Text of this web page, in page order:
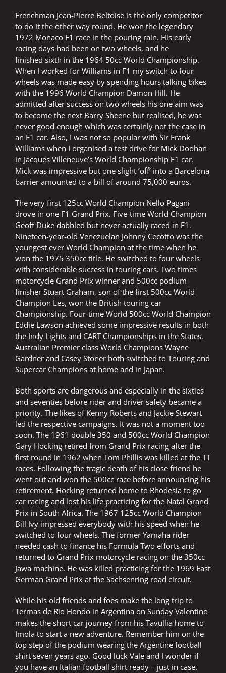
Frenchman Jean-Pierre Beltoise is the only competitor
to do it the other way round. He won the legendary
1972 Monaco F1 race in the pouring rain. His early
racing days had been on two wheels, and he
finished sixth in the 1964 50cc World Championship.
When I worked for Williams in F1 my switch to four
wheels was made easy by spending hours talking bikes
with the 1996 World Champion Damon Hill. He
admitted after success on two wheels his one aim was
to become the next Barry Sheene but realised, he was
never good enough which was certainly not the case in
an F1 car. Also, I was not so popular with Sir Frank
Williams when I organised a test drive for Mick Doohan
in Jacques Villeneuve’s World Championship F1 car.
Mick was impressive but one slight ‘off’ into a Barcelona
barrier amounted to a bill of around 75,000 euros.
The very first 125cc World Champion Nello Pagani
drove in one F1 Grand Prix. Five-time World Champion
Geoff Duke dabbled but never actually raced in F1.
Nineteen-year-old Venezuelan Johnny Cecotto was the
youngest ever World Champion at the time when he
won the 1975 350cc title. He switched to four wheels
with considerable success in touring cars. Two times
motorcycle Grand Prix winner and 500cc podium
finisher Stuart Graham, son of the first 500cc World
Champion Les, won the British touring car
Championship. Four-time World 500cc World Champion
Eddie Lawson achieved some impressive results in both
the Indy Lights and CART Championships in the States.
Australian Premier class World Champions Wayne
Gardner and Casey Stoner both switched to Touring and
Supercar Champions at home and in Japan.
Both sports are dangerous and especially in the sixties
and seventies before rider and driver safety became a
priority. The likes of Kenny Roberts and Jackie Stewart
led the respective campaigns. It was not a moment too
soon. The 1961 double 350 and 500cc World Champion
Gary Hocking retired from Grand Prix racing after the
first round in 1962 when Tom Phillis was killed at the TT
races. Following the tragic death of his close friend he
went out and won the 500cc race before announcing his
retirement. Hocking returned home to Rhodesia to go
car racing and lost his life practicing for the Natal Grand
Prix in South Africa. The 1967 125cc World Champion
Bill Ivy impressed everybody with his speed when he
switched to four wheels. The former Yamaha rider
needed cash to finance his Formula Two efforts and
returned to Grand Prix motorcycle racing on the 350cc
Jawa machine. He was killed practicing for the 1969 East
German Grand Prix at the Sachsenring road circuit.
While his old friends and foes make the long trip to
Termas de Rio Hondo in Argentina on Sunday Valentino
makes the short car journey from his Tavullia home to
Imola to start a new adventure. Remember him on the
top step of the podium wearing the Argentine football
shirt seven years ago. Good luck Vale and I wonder if
you have an Italian football shirt ready – just in case.